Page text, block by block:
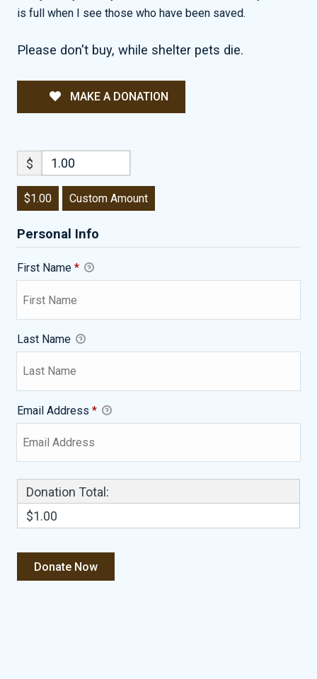
is full when I see those who have been saved.
Please don't buy, while shelter pets die.
MAKE A DONATION
$
$1.00 Custom Amount
Personal Info
First Name *
Last Name
Email Address *
Donation Total:
$1.00